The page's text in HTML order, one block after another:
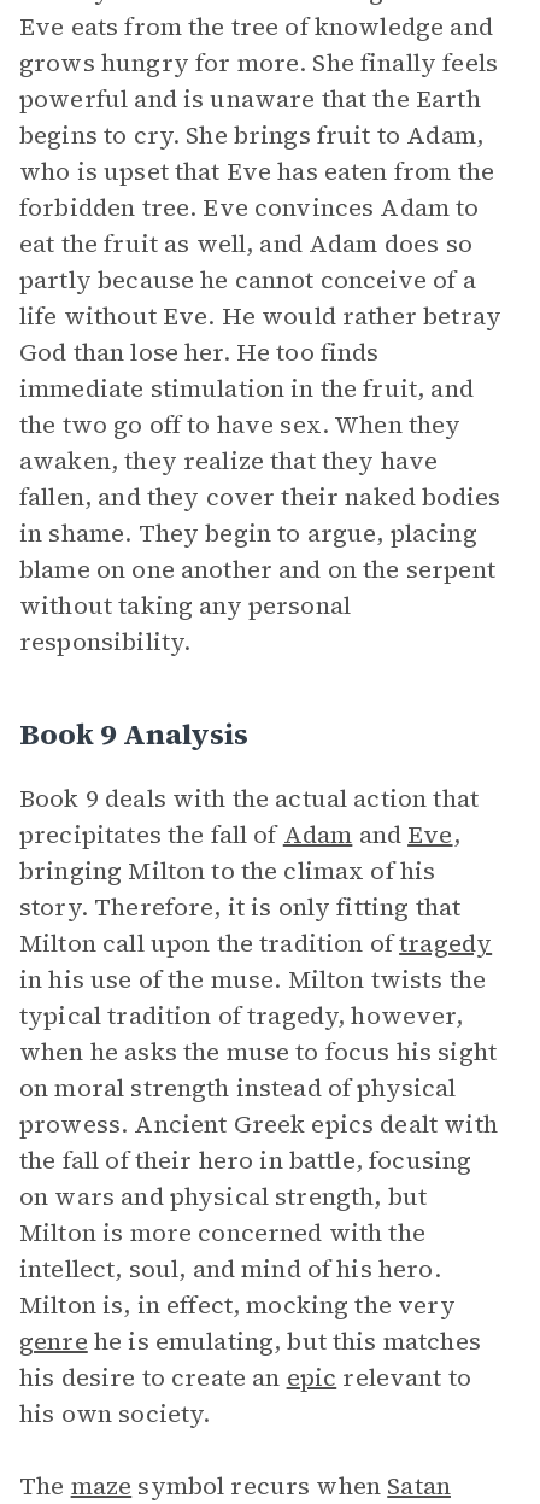
Eve eats from the tree of knowledge and
grows hungry for more. She finally feels
powerful and is unaware that the Earth
begins to cry. She brings fruit to Adam,
who is upset that Eve has eaten from the
forbidden tree. Eve convinces Adam to
eat the fruit as well, and Adam does so
partly because he cannot conceive of a
life without Eve. He would rather betray
God than lose her. He too finds
immediate stimulation in the fruit, and
the two go off to have sex. When they
awaken, they realize that they have
fallen, and they cover their naked bodies
in shame. They begin to argue, placing
blame on one another and on the serpent
without taking any personal
responsibility.
Book 9 Analysis
Book 9 deals with the actual action that
precipitates the fall ofAdam and Eve,
bringing Milton to the climax of his
story. Therefore, it is only fitting that
Milton call upon the tradition oftragedy
in his use of the muse. Milton twists the
typical tradition of tragedy, however,
when he asks the muse to focus his sight
on moral strength instead of physical
prowess. Ancient Greek epics dealt with
the fall of their hero in battle, focusing
on wars and physical strength, but
Milton is more concerned with the
intellect, soul, and mind of his hero.
Milton is, in effect, mocking the very
genre he is emulating, but this matches
his desire to create an epic relevant to
his own society.
The maze symbol recurs when Satan